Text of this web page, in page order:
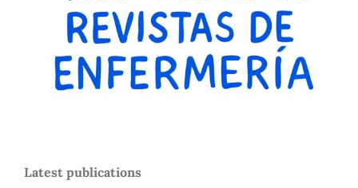
Latest publications